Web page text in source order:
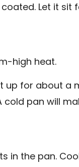
Let it sit
high heat.
up for about a
pan will
in the pan.